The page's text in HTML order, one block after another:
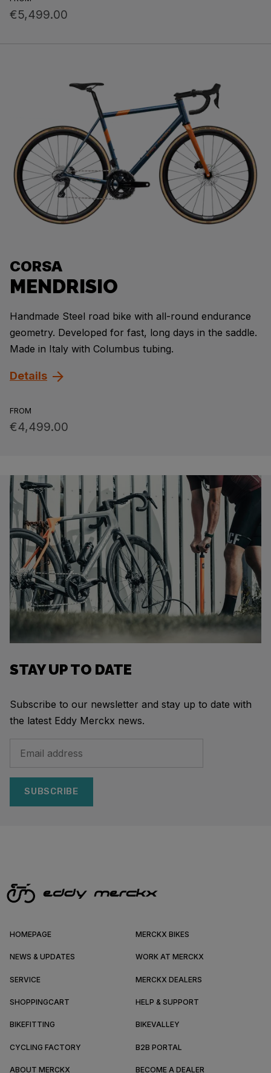
€5,499.00
MENDRISIO
CORSA
Handmade Steel road bike with all-round endurance
geometry. Developed for fast, long days in the saddle.
Made in Italy with Columbus tubing.
FROM
€4,499.00
Details
STAY UP TO DATE
Subscribe to our newsletter and stay up to date with
the latest Eddy Merckx news.
SUBSCRIBE
HOMEPAGE MERCKX BIKES
NEWS & UPDATES WORK AT MERCKX
SERVICE MERCKX DEALERS
SHOPPINGCART HELP & SUPPORT
BIKEFITTING BIKEVALLEY
CYCLING FACTORY B2B PORTAL
ABOUT MERCKX BECOME A DEALER